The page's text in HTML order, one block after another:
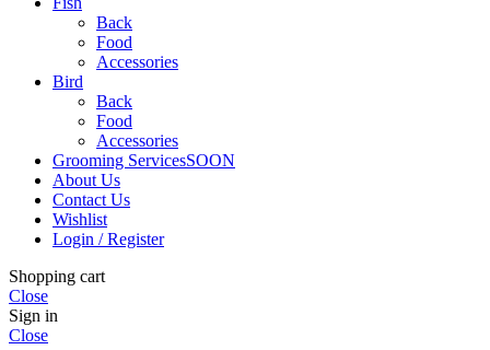
Back
Food
Accessories
Bird
Back
Food
Accessories
Grooming ServicesSOON
About Us
Contact Us
Wishlist
Login / Register
Shopping cart
Close
Sign in
Close